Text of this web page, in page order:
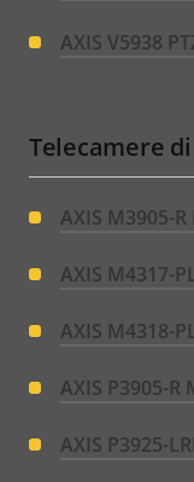
AXIS V5938
Telecamere
AXIS M3905-
AXIS M4317-
AXIS M4318-
AXIS P3905-
AXIS P3925-